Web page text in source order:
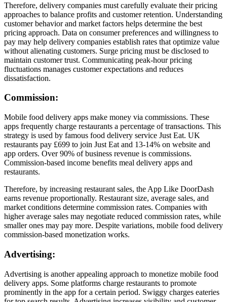
Therefore, delivery companies must carefully evaluate their pricing
approaches to balance profits and customer retention. Understanding
customer behavior and market factors helps determine the best
pricing approach. Data on consumer preferences and willingness to
pay may help delivery companies establish rates that optimize value
without alienating customers. Surge pricing must be disclosed to
maintain customer trust. Communicating peak-hour pricing
fluctuations manages customer expectations and reduces
dissatisfaction.
Commission:
Mobile food delivery apps make money via commissions. These
apps frequently charge restaurants a percentage of transactions. This
strategy is used by famous food delivery service Just Eat. UK
restaurants pay £699 to join Just Eat and 13-14% on website and
app orders. Over 90% of business revenue is commissions.
Commission-based income benefits meal delivery apps and
restaurants.
Therefore, by increasing restaurant sales, the App Like DoorDash
earns revenue proportionally. Restaurant size, average sales, and
market conditions determine commission rates. Companies with
higher average sales may negotiate reduced commission rates, while
smaller ones may pay more. Despite variations, mobile food delivery
commission-based monetization works.
Advertising:
Advertising is another appealing approach to monetize mobile food
delivery apps. Some platforms charge restaurants to promote
prominently in the app for a certain period. Swiggy charges eateries